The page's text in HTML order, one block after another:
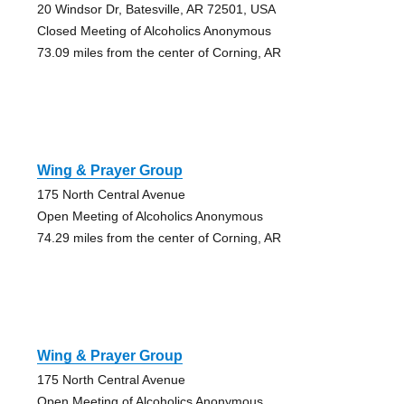
20 Windsor Dr, Batesville, AR 72501, USA
Closed Meeting of Alcoholics Anonymous
73.09 miles from the center of Corning, AR
Wing & Prayer Group
175 North Central Avenue
Open Meeting of Alcoholics Anonymous
74.29 miles from the center of Corning, AR
Wing & Prayer Group
175 North Central Avenue
Open Meeting of Alcoholics Anonymous